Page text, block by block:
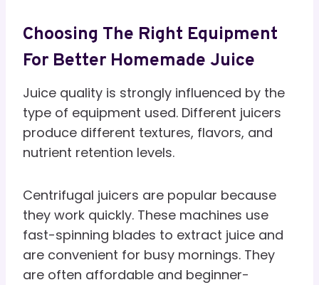
Choosing The Right Equipment
For Better Homemade Juice
Juice quality is strongly influenced by the
type of equipment used. Different juicers
produce different textures, flavors, and
nutrient retention levels.
Centrifugal juicers are popular because
they work quickly. These machines use
fast-spinning blades to extract juice and
are convenient for busy mornings. They
are often affordable and beginner-